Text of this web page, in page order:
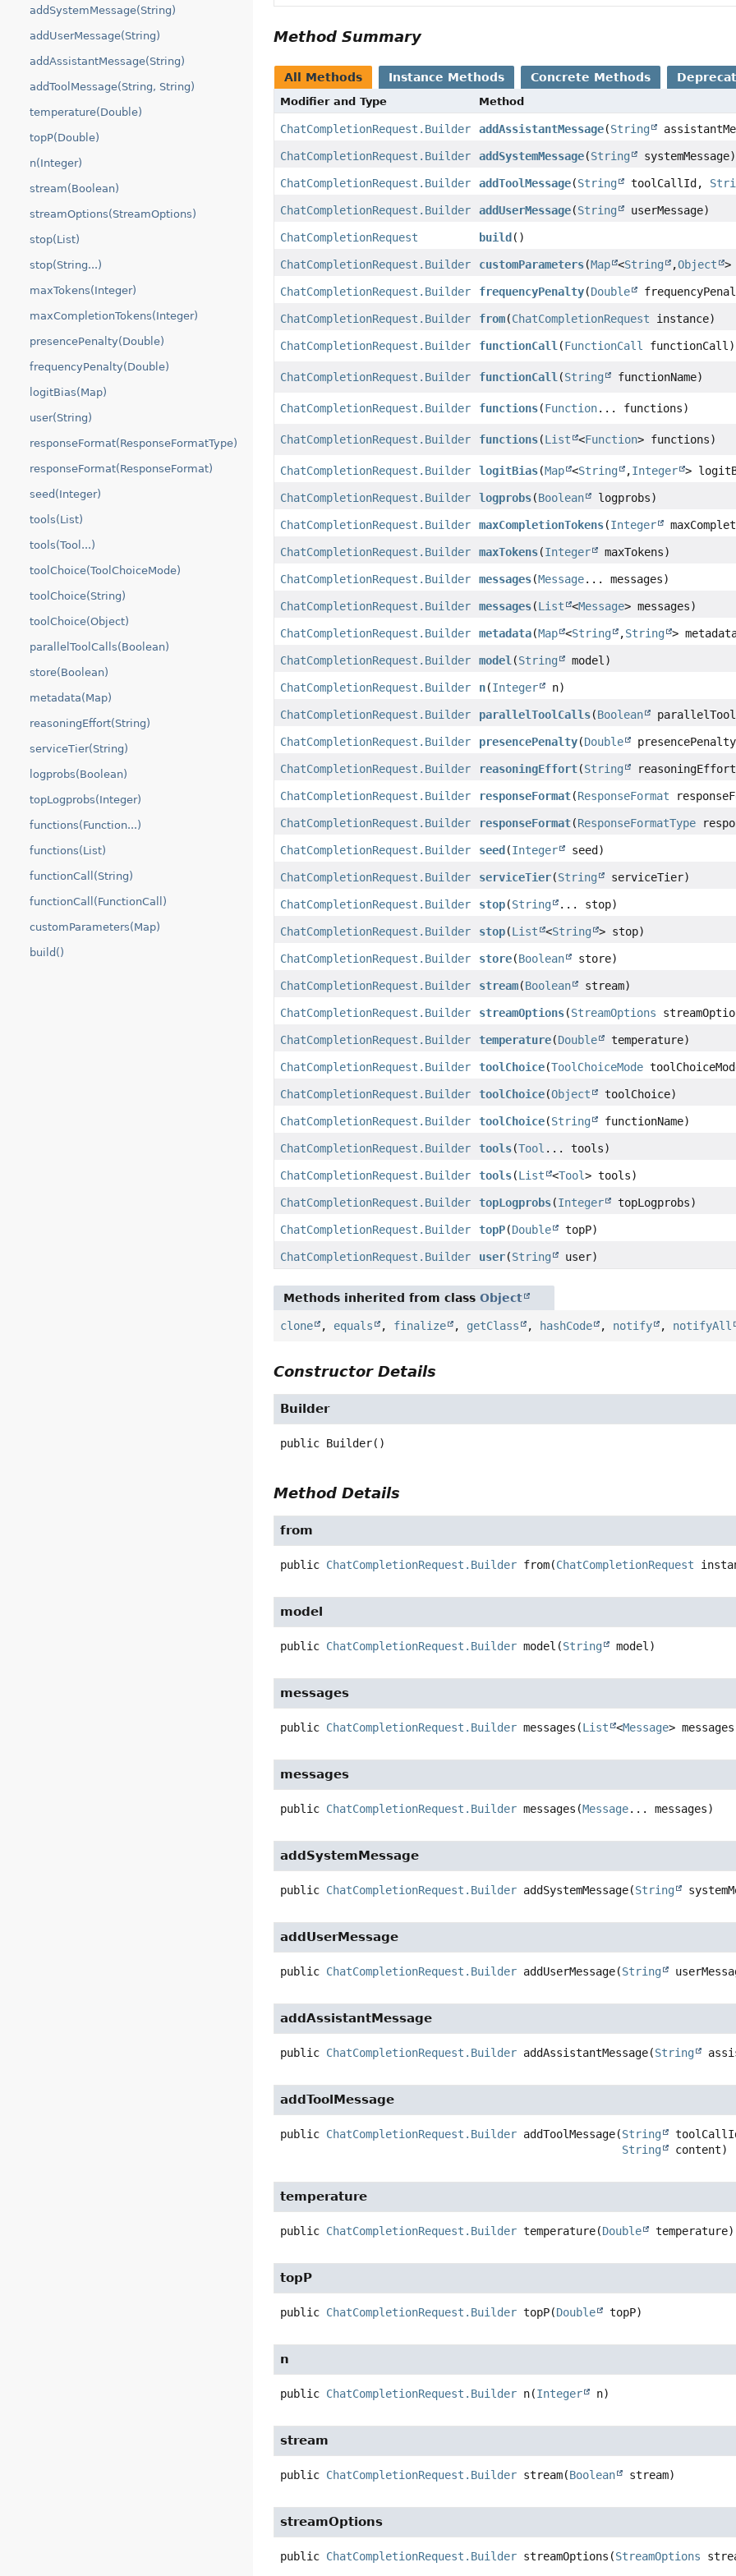
addSystemMessage(String)
addUserMessage(String)
addAssistantMessage(String)
addToolMessage(String, String)
temperature(Double)
topP(Double)
n(Integer)
stream(Boolean)
streamOptions(StreamOptions)
stop(List)
stop(String...)
maxTokens(Integer)
maxCompletionTokens(Integer)
presencePenalty(Double)
frequencyPenalty(Double)
logitBias(Map)
user(String)
responseFormat(ResponseFormatType)
responseFormat(ResponseFormat)
seed(Integer)
tools(List)
tools(Tool...)
toolChoice(ToolChoiceMode)
toolChoice(String)
toolChoice(Object)
parallelToolCalls(Boolean)
store(Boolean)
metadata(Map)
reasoningEffort(String)
serviceTier(String)
logprobs(Boolean)
topLogprobs(Integer)
functions(Function...)
functions(List)
functionCall(String)
functionCall(FunctionCall)
customParameters(Map)
build()
Method Summary
All Methods Instance Methods Concrete Methods
Modifier and Type Method
ChatCompletionRequest.Builder addAssistantMessage(String
ChatCompletionRequest.Builder addSystemMessage(String systemMessage)
ChatCompletionRequest.Builder addToolMessage(String toolCallId,
ChatCompletionRequest.Builder addUserMessage(String userMessage)
ChatCompletionRequest build ()
ChatCompletionRequest.Builder customParameters(Map <String ,Object >
ChatCompletionRequest.Builder frequencyPenalty(Double
ChatCompletionRequest.Builder from(ChatCompletionRequest instance)
ChatCompletionRequest.Builder functionCall(FunctionCall functionCall)
ChatCompletionRequest.Builder functionCall(String functionName)
ChatCompletionRequest.Builder functions(Function... functions)
ChatCompletionRequest.Builder functions(List <Function> functions)
ChatCompletionRequest.Builder logitBias(Map <String ,Integer >
ChatCompletionRequest.Builder logprobs(Boolean logprobs)
ChatCompletionRequest.Builder maxCompletionTokens(Integer
ChatCompletionRequest.Builder maxTokens(Integer maxTokens)
ChatCompletionRequest.Builder messages(Message... messages)
ChatCompletionRequest.Builder messages(List <Message> messages)
ChatCompletionRequest.Builder metadata(Map <String ,String >
ChatCompletionRequest.Builder model(String model)
ChatCompletionRequest.Builder n(Integer n)
ChatCompletionRequest.Builder parallelToolCalls(Boolean
ChatCompletionRequest.Builder presencePenalty(Double
ChatCompletionRequest.Builder reasoningEffort(String
ChatCompletionRequest.Builder responseFormat(ResponseFormat
ChatCompletionRequest.Builder responseFormat(ResponseFormatType
ChatCompletionRequest.Builder seed (Integer seed)
ChatCompletionRequest.Builder serviceTier(String serviceTier)
ChatCompletionRequest.Builder stop(String ... stop)
ChatCompletionRequest.Builder stop(List <String > stop)
ChatCompletionRequest.Builder store(Boolean store)
ChatCompletionRequest.Builder stream(Boolean stream)
ChatCompletionRequest.Builder streamOptions(StreamOptions
ChatCompletionRequest.Builder temperature(Double temperature)
ChatCompletionRequest.Builder toolChoice(ToolChoiceMode
ChatCompletionRequest.Builder toolChoice(Object toolChoice)
ChatCompletionRequest.Builder toolChoice(String functionName)
ChatCompletionRequest.Builder tools(Tool ... tools)
ChatCompletionRequest.Builder tools(List <Tool> tools)
ChatCompletionRequest.Builder topLogprobs(Integer topLogprobs)
ChatCompletionRequest.Builder topP(Double topP)
ChatCompletionRequest.Builder user(String user)
Methods inherited from classObject
clone , equals , finalize , getClass , hashCode , notify , notifyAll
Constructor Details
Builder
public Builder()
Method Details
from
public ChatCompletionRequest.Builder from(ChatCompletionRequest
model
public ChatCompletionRequest.Builder model (String model)
messages
public ChatCompletionRequest.Builder messages (List <Message>
messages
public ChatCompletionRequest.Builder messages (Message... messages)
addSystemMessage
public ChatCompletionRequest.Builder addSystemMessage(String
addUserMessage
public ChatCompletionRequest.Builder addUserMessage(String
addAssistantMessage
public ChatCompletionRequest.Builder addAssistantMessage(String
addToolMessage
public ChatCompletionRequest.Builder addToolMessage(String
String
content)
temperature
public ChatCompletionRequest.Builder temperature(Double temperature)
topP
public ChatCompletionRequest.Builder topP(Double topP)
n
public ChatCompletionRequest.Builder n(Integer n)
stream
public ChatCompletionRequest.Builder stream(Boolean stream)
streamOptions
public ChatCompletionRequest.Builder streamOptions (StreamOptions